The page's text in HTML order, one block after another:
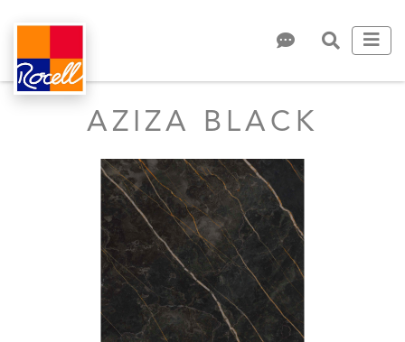
AZIZA BLACK